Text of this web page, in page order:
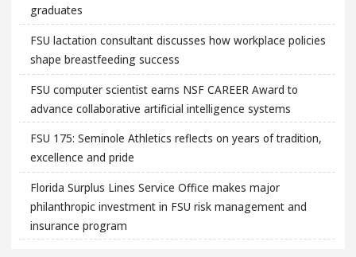
graduates
FSU lactation consultant discusses how workplace policies
shape breastfeeding success
FSU computer scientist earns NSF CAREER Award to
advance collaborative artificial intelligence systems
FSU 175: Seminole Athletics reflects on years of tradition,
excellence and pride
Florida Surplus Lines Service Office makes major
philanthropic investment in FSU risk management and
insurance program